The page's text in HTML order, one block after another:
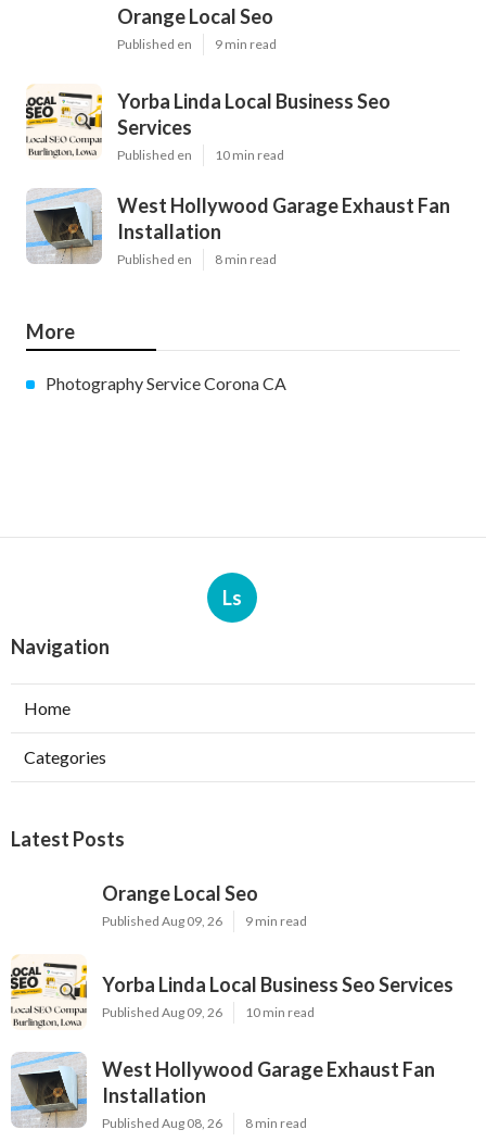
Orange Local Seo
Published en 9 min read
Yorba Linda Local Business Seo
Services
Published en 10 min read
West Hollywood Garage Exhaust Fan
Installation
Published en 8 min read
More
Photography Service Corona CA
Ls
Navigation
Home
Categories
Latest Posts
Orange Local Seo
Published Aug 09, 26 9 min read
Yorba Linda Local Business Seo Services
Published Aug 09, 26 10 min read
West Hollywood Garage Exhaust Fan
Installation
Published Aug 08, 26 8 min read